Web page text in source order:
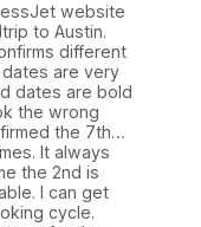
website
to Austin.
different
are very
dates are bold
the wrong
the 7th…
It always
the 2nd is
I can get
cycle.